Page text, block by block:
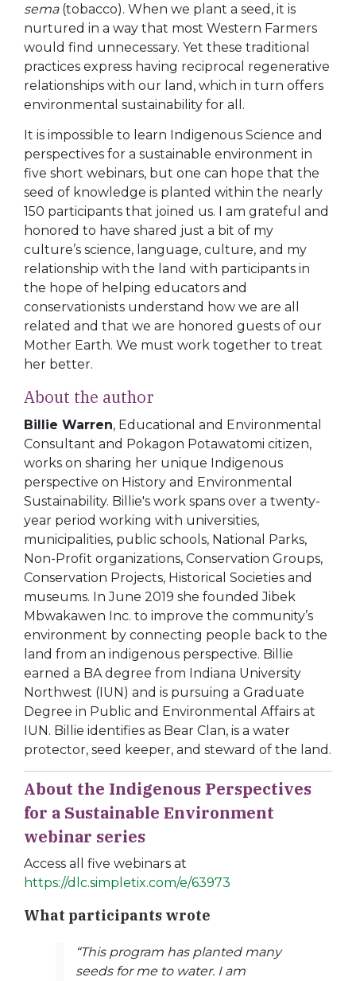
sema(tobacco). When we plant a seed, it is
nurtured in a way that most Western Farmers
would find unnecessary. Yet these traditional
practices express having reciprocal regenerative
relationships with our land, which in turn offers
environmental sustainability for all.
It is impossible to learn Indigenous Science and
perspectives for a sustainable environment in
five short webinars, but one can hope that the
seed of knowledge is planted within the nearly
150 participants that joined us. I am grateful and
honored to have shared just a bit of my
culture’s science, language, culture, and my
relationship with the land with participants in
the hope of helping educators and
conservationists understand how we are all
related and that we are honored guests of our
Mother Earth. We must work together to treat
her better.
About the author
Billie Warren, Educational and Environmental
Consultant and Pokagon Potawatomi citizen,
works on sharing her unique Indigenous
perspective on History and Environmental
Sustainability. Billie's work spans over a twenty-
year period working with universities,
municipalities, public schools, National Parks,
Non-Profit organizations, Conservation Groups,
Conservation Projects, Historical Societies and
museums. In June 2019 she founded Jibek
Mbwakawen Inc. to improve the community’s
environment by connecting people back to the
land from an indigenous perspective. Billie
earned a BA degree from Indiana University
Northwest (IUN) and is pursuing a Graduate
Degree in Public and Environmental Affairs at
IUN. Billie identifies as Bear Clan, is a water
protector, seed keeper, and steward of the land.
About the Indigenous Perspectives
for a Sustainable Environment
webinar series
Access all five webinars at
https://dlc.simpletix.com/e/63973
What participants wrote
“This program has planted many
seeds for me to water. I am